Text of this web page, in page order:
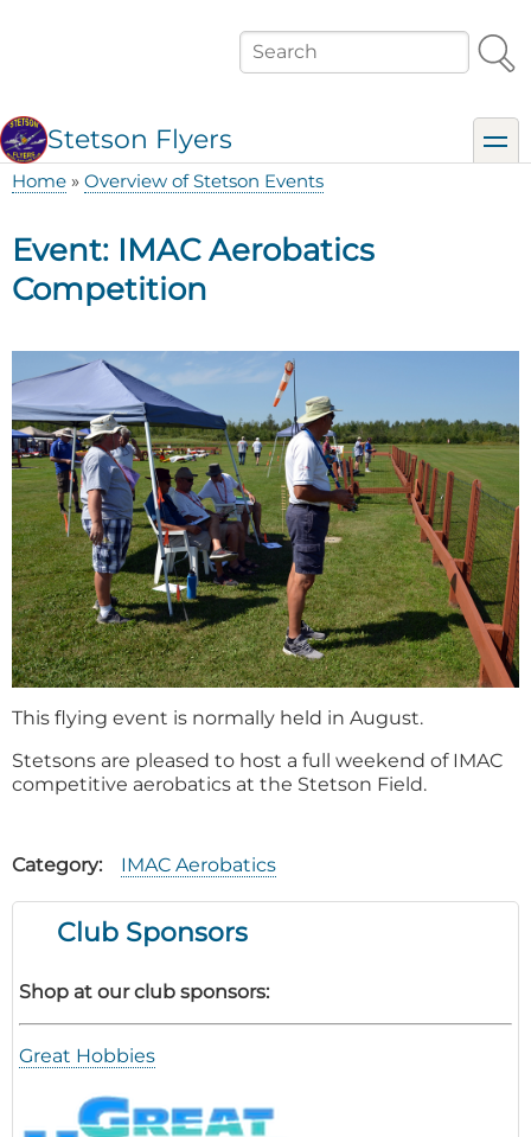
Search
Stetson Flyers
Home Overview of Stetson Events
Event: IMAC Aerobatics
Competition
This flying event is normally held in August.
Stetsons are pleased to host a full weekend of IMAC
competitive aerobatics at the Stetson Field.
Category IMAC Aerobatics
Club Sponsors
Shop at our club sponsors:
Great Hobbies